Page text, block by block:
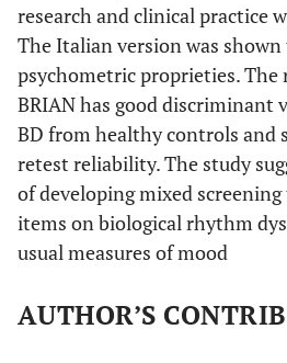
research and clinical practice
The Italian version was shown
psychometric proprieties. The
BRIAN has good discriminant
BD from healthy controls and
retest reliability. The study
of developing mixed
items on biological rhythm
usual measures of mood
AUTHOR’S